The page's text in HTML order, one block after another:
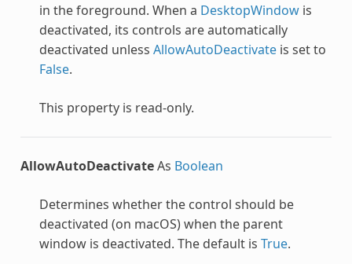
in the foreground. When a DesktopWindowis
deactivated, its controls are automatically
deactivated unless AllowAutoDeactivateis set to
False.
This property is read-only.
AllowAutoDeactivateAs Boolean
Determines whether the control should be
deactivated (on macOS) when the parent
window is deactivated. The default is True.